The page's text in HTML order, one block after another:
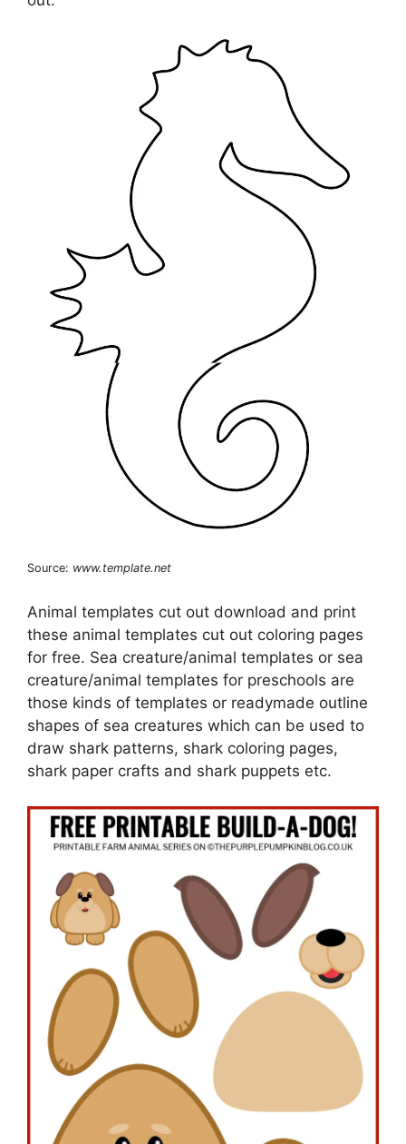
Source: www.template.net
Animal templates cut out download and print
these animal templates cut out coloring pages
for free. Sea creature/animal templates or sea
creature/animal templates for preschools are
those kinds of templates or readymade outline
shapes of sea creatures which can be used to
draw shark patterns, shark coloring pages,
shark paper crafts and shark puppets etc.